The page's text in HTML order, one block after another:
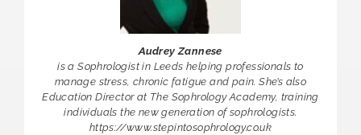
Audrey Zannese
is a Sophrologist in Leeds helping professionals to
manage stress, chronic fatigue and pain. She’s also
Education Director at The Sophrology Academy, training
individuals the new generation of sophrologists.
https://www.stepintosophrology.co.uk